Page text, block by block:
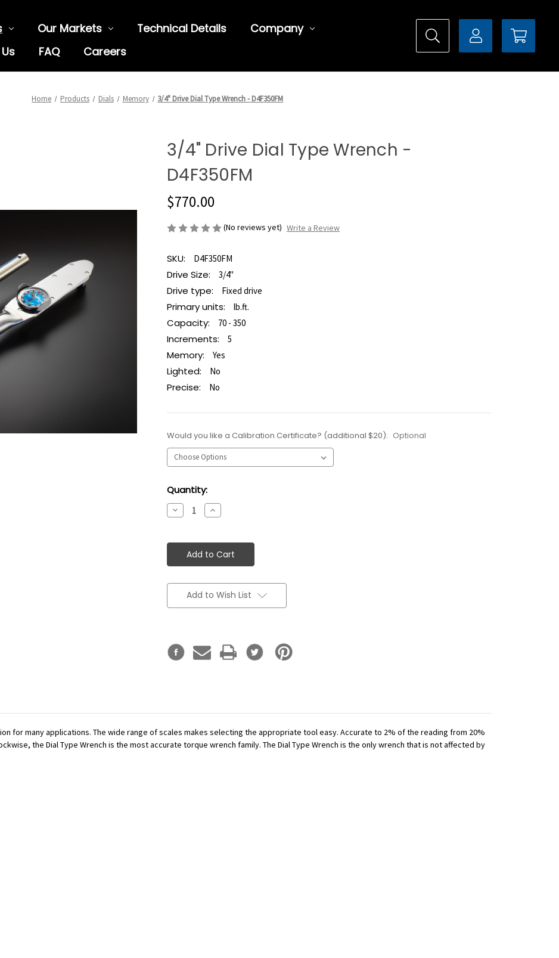
Our Markets Technical Details
Company
FAQ Careers
Home Products Dials Memory 3/4" Drive Dial Type Wrench - D4F350FM
3/4" Drive Dial Type Wrench -
D4F350FM
$770.00
(No reviews yet) Write a Review
SKU: D4F350FM
Drive Size: 3/4"
Drive type: Fixed drive
Primary units: lb.ft.
Capacity: 70 - 350
Increments: 5
Memory: Yes
Lighted: No
Precise: No
Would you like a Calibration Certificate? (additional $20): Optional
Current
Stock:
Quantity:
Decrease
Quantity:
Increase
Quantity:
Add to Wish List
for many applications. The wide range of scales makes selecting the appropriate tool easy. Accurate to 2% of the reading from 20%
the Dial Type Wrench is the most accurate torque wrench family. The Dial Type Wrench is the only wrench that is not affected by